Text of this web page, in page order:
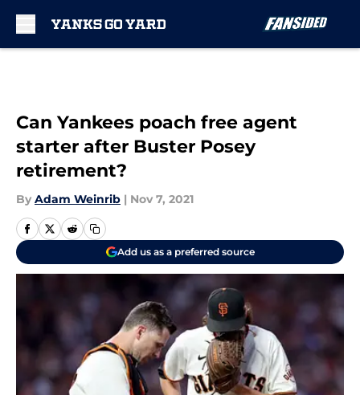
Can Yankees poach free agent
starter after Buster Posey
retirement?
By Adam Weinrib | Nov 7, 2021
Add us as a preferred source